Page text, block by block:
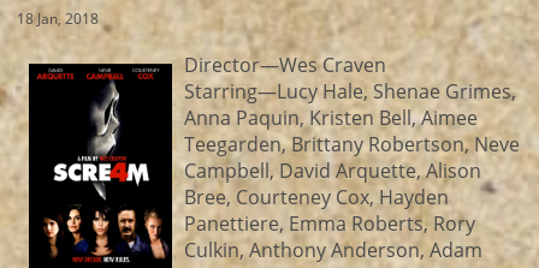
18 Jan, 2018
Director—Wes Craven
Starring—Lucy Hale, Shenae Grimes,
Anna Paquin, Kristen Bell, Aimee
Teegarden, Brittany Robertson, Neve
Campbell, David Arquette, Alison
Bree, Courteney Cox, Hayden
Panettiere, Emma Roberts, Rory
Culkin, Anthony Anderson, Adam